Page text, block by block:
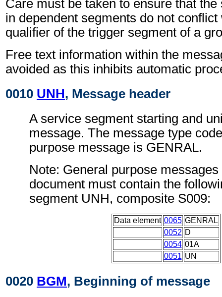
Care must be taken to ensure that
in dependent segments do not
qualifier of the trigger segment of a
Free text information within the
avoided as this inhibits automatic
0010 UNH, Message header
A service segment starting and
message. The message type
purpose message is GENRAL.
Note: General purpose
document must contain the
segment UNH, composite S009:
Data element 0065 GENRAL
0052 D
0054 01A
0051 UN
0020 BGM, Beginning of message